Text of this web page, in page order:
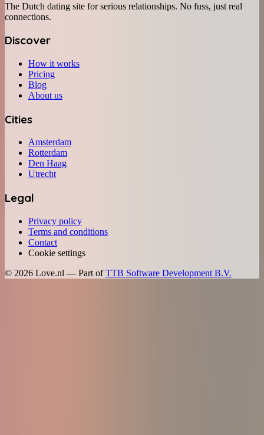
The Dutch dating site for serious relationships. No fuss, just real
connections.
Discover
How it works
Pricing
Blog
About us
Cities
Amsterdam
Rotterdam
Den Haag
Utrecht
Legal
Privacy policy
Terms and conditions
Contact
Cookie settings
© 2026 Love.nl — Part of TTB Software Development B.V.